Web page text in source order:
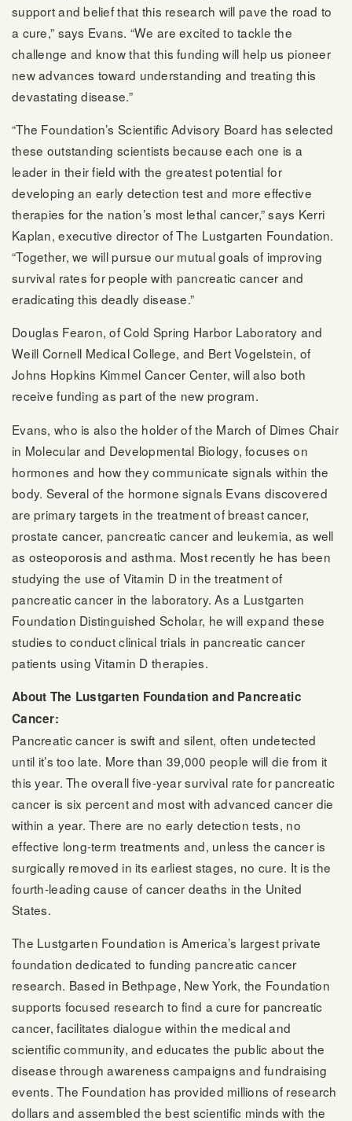
support and belief that this research will pave the road to
a cure,” says Evans. “We are excited to tackle the
challenge and know that this funding will help us pioneer
new advances toward understanding and treating this
devastating disease.”
“The Foundation’s Scientific Advisory Board has selected
these outstanding scientists because each one is a
leader in their field with the greatest potential for
developing an early detection test and more effective
therapies for the nation’s most lethal cancer,” says Kerri
Kaplan, executive director of The Lustgarten Foundation.
“Together, we will pursue our mutual goals of improving
survival rates for people with pancreatic cancer and
eradicating this deadly disease.”
Douglas Fearon, of Cold Spring Harbor Laboratory and
Weill Cornell Medical College, and Bert Vogelstein, of
Johns Hopkins Kimmel Cancer Center, will also both
receive funding as part of the new program.
Evans, who is also the holder of the March of Dimes Chair
in Molecular and Developmental Biology, focuses on
hormones and how they communicate signals within the
body. Several of the hormone signals Evans discovered
are primary targets in the treatment of breast cancer,
prostate cancer, pancreatic cancer and leukemia, as well
as osteoporosis and asthma. Most recently he has been
studying the use of Vitamin D in the treatment of
pancreatic cancer in the laboratory. As a Lustgarten
Foundation Distinguished Scholar, he will expand these
studies to conduct clinical trials in pancreatic cancer
patients using Vitamin D therapies.
About The Lustgarten Foundation and Pancreatic
Cancer:
Pancreatic cancer is swift and silent, often undetected
until it’s too late. More than 39,000 people will die from it
this year. The overall five-year survival rate for pancreatic
cancer is six percent and most with advanced cancer die
within a year. There are no early detection tests, no
effective long-term treatments and, unless the cancer is
surgically removed in its earliest stages, no cure. It is the
fourth-leading cause of cancer deaths in the United
States.
The Lustgarten Foundation is America’s largest private
foundation dedicated to funding pancreatic cancer
research. Based in Bethpage, New York, the Foundation
supports focused research to find a cure for pancreatic
cancer, facilitates dialogue within the medical and
scientific community, and educates the public about the
disease through awareness campaigns and fundraising
events. The Foundation has provided millions of research
dollars and assembled the best scientific minds with the